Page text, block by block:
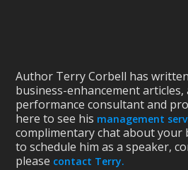
Author Terry Corbell has
business-enhancement articles,
performance consultant and
here to see his management
complimentary chat about
to schedule him as a speaker,
please contact Terry.